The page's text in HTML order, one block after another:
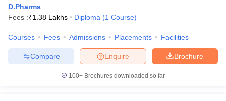
D.Pharma
Fees :₹1.38 Lakhs Diploma (1 Course)
Courses Fees Admissions Placements Facilities
Brochure
Enquire
Compare
100+ Brochures downloaded so far